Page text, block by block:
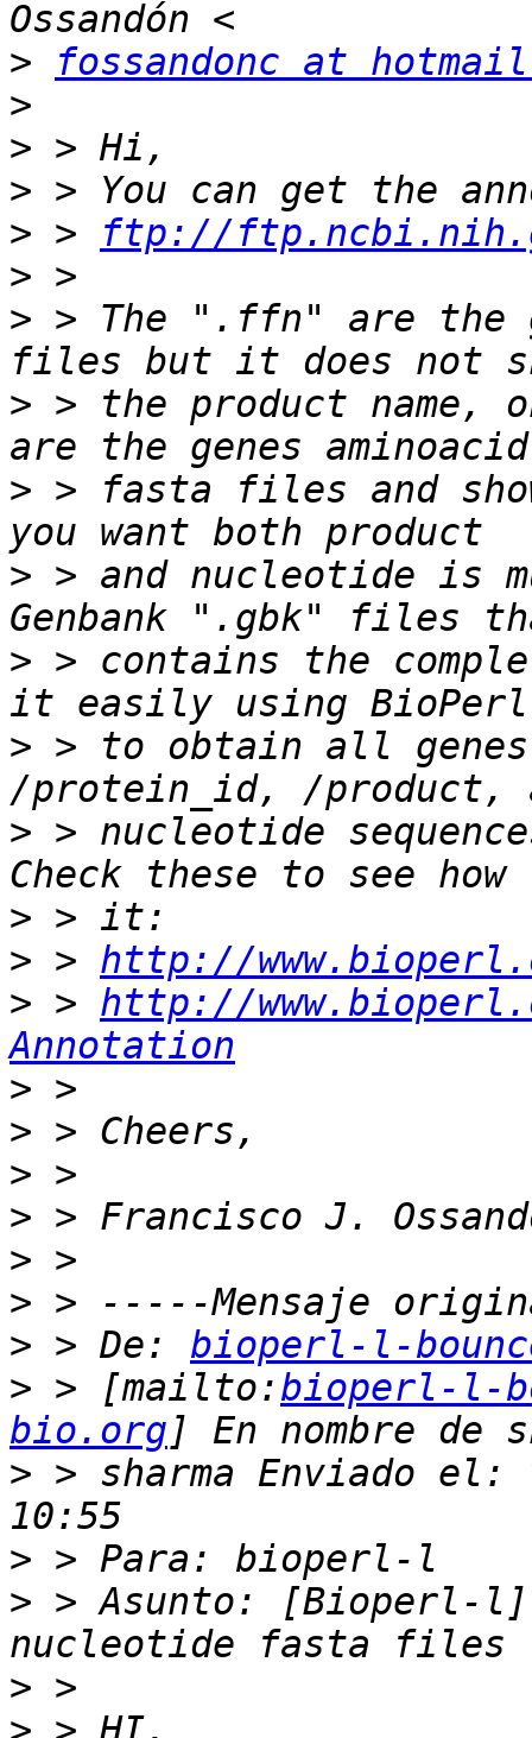
>
fossandonc at
>
>
>
> >
ftp://
>
> > The ".ffn" are the
> > the product name,
> > fasta files and
> > and nucleotide is
> > contains the
> > to obtain all
> > nucleotide
>
> > http://
> > http://
Annotation
>
>
>
>
>
>
> > De: bioperl-l-
> > [mailto:bioperl-l-
bio.org
> > sharma Enviado el:
>
> > Asunto: [Bioperl-l]
>